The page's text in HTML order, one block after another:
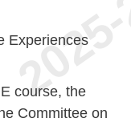
Experiences
course, the
Committee on